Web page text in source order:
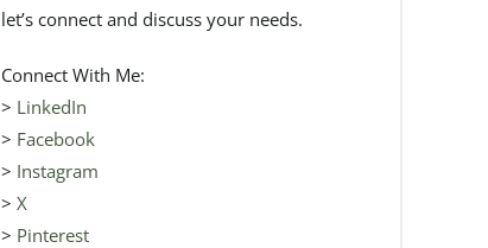
let’s connect and discuss your needs.
Connect With Me:
> LinkedIn
> Facebook
> Instagram
> X
> Pinterest